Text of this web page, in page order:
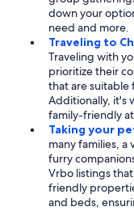
down your
need and more.
Traveling to
Traveling with
prioritize their
that are suitable
Additionally, it's
family-friendly
Taking your
many families,
furry
Vrbo listings
friendly
and beds,